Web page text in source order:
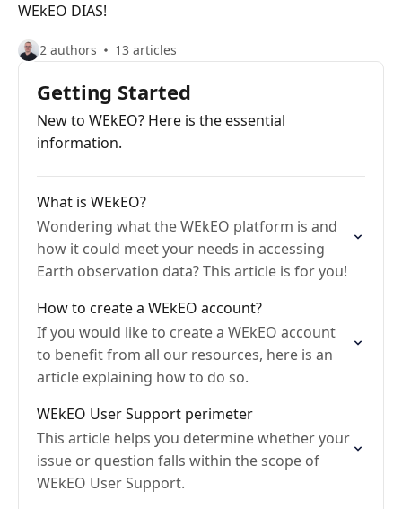
WEkEO DIAS!
2 authors 13 articles
Getting Started
New to WEkEO? Here is the essential
information.
What is WEkEO?
Wondering what the WEkEO platform is and
how it could meet your needs in accessing
Earth observation data? This article is for you!
How to create a WEkEO account?
If you would like to create a WEkEO account
to benefit from all our resources, here is an
article explaining how to do so.
WEkEO User Support perimeter
This article helps you determine whether your
issue or question falls within the scope of
WEkEO User Support.